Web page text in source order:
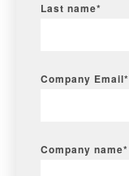
Last name*
Company Email*
Company name*